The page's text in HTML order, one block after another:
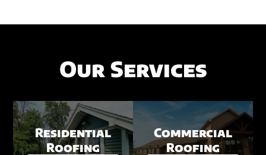
Our Services
Residential
Roofing
Commercial
Roofing